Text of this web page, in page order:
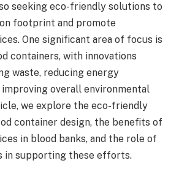
seeking eco-friendly solutions to
footprint and promote
One significant area of focus is
containers, with innovations
waste, reducing energy
improving overall environmental
we explore the eco-friendly
container design, the benefits of
in blood banks, and the role of
in supporting these efforts.